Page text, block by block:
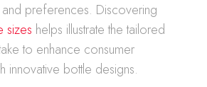
preferences. Discovering
sizes helps illustrate the tailored
to enhance consumer
innovative bottle designs.